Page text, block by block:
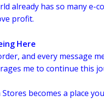
already has so many e-
profit.
Here
and every message
me to continue this
Stores becomes a place